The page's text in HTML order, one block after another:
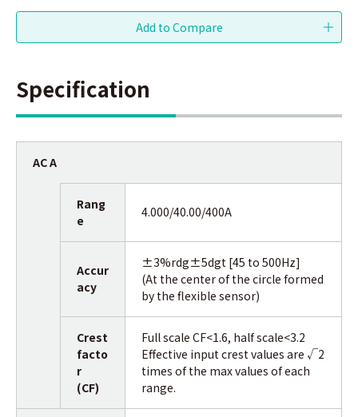
Specification
AC A
Rang
e
4.000/40.00/400A
Accur
acy
±3%rdg±5dgt [45 to 500Hz]
(At the center of the circle formed
by the flexible sensor)
Crest
facto
r
(CF)
Full scale CF<1.6, half scale<3.2
Effective input crest values are √2
times of the max values of each
range.